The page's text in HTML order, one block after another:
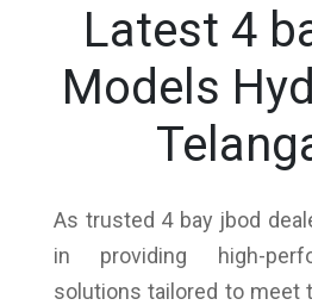
Latest 4
Models
As trusted 4 bay jbod
in providing high-
solutions tailored to meet